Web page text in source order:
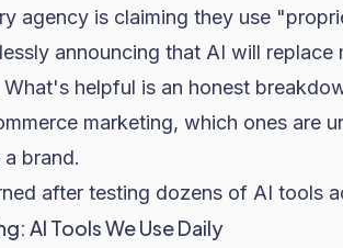
agency is claiming they use
announcing that AI will replace
helpful is an honest
marketing, which ones are
brand.
after testing dozens of AI tools
AI Tools We Use Daily